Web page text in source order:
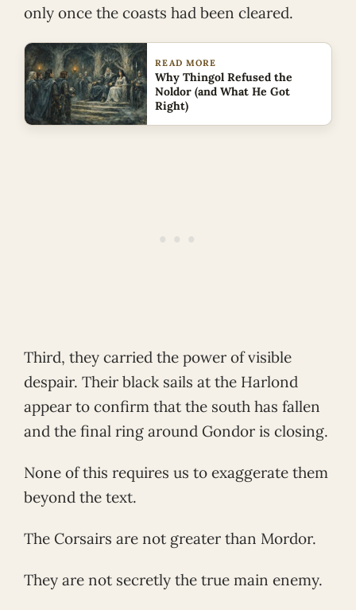
only once the coasts had been cleared.
READ MORE
Why Thingol Refused the
Noldor (and What He Got
Right)
Third, they carried the power of visible
despair. Their black sails at the Harlond
appear to confirm that the south has fallen
and the final ring around Gondor is closing.
None of this requires us to exaggerate them
beyond the text.
The Corsairs are not greater than Mordor.
They are not secretly the true main enemy.